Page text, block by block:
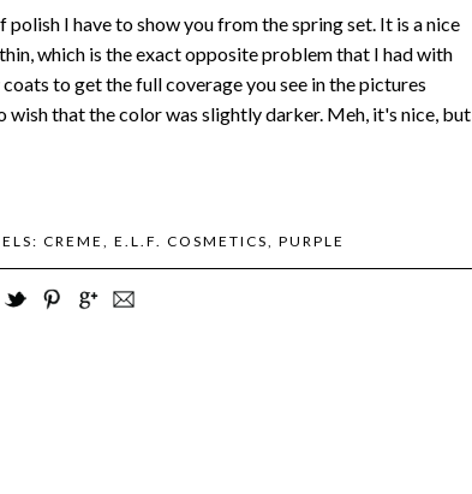
I have to show you from the spring set. It is a nice
which is the exact opposite problem that I had with
to get the full coverage you see in the pictures
wish that the color was slightly darker. Meh, it's nice, but
CREME , E.L.F. COSMETICS, PURPLE